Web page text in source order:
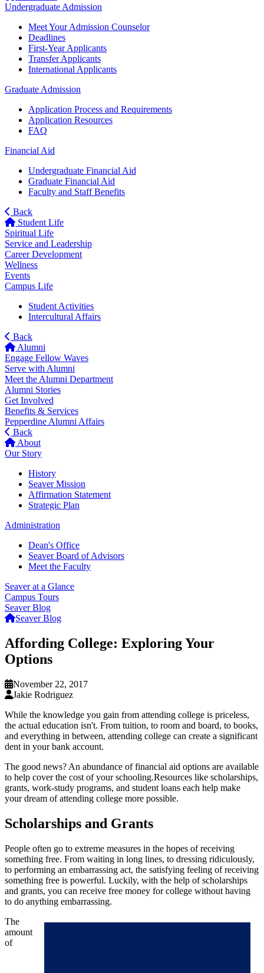
Undergraduate Admission
Meet Your Admission Counselor
Deadlines
First-Year Applicants
Transfer Applicants
International Applicants
Graduate Admission
Application Process and Requirements
Application Resources
FAQ
Financial Aid
Undergraduate Financial Aid
Graduate Financial Aid
Faculty and Staff Benefits
Back
Student Life
Spiritual Life
Service and Leadership
Career Development
Wellness
Events
Campus Life
Student Activities
Intercultural Affairs
Back
Alumni
Engage Fellow Waves
Serve with Alumni
Meet the Alumni Department
Alumni Stories
Get Involved
Benefits & Services
Pepperdine Alumni Affairs
Back
About
Our Story
History
Seaver Mission
Affirmation Statement
Strategic Plan
Administration
Dean's Office
Seaver Board of Advisors
Meet the Faculty
Seaver at a Glance
Campus Tours
Seaver Blog
Seaver Blog
Affording College: Exploring Your
Options
November 22, 2017
Jakie Rodriguez
While the knowledge you gain from attending college is priceless,
the actual education isn't. From tuition, to room and board, to books,
and everything in between, attending college can create a significant
dent in your bank account.
The good news? An abundance of financial aid options are available
to help cover the cost of your schooling.Resources like scholarships,
grants, work-study programs, and student loans each help make
your dream of attending college more possible.
Scholarships and Grants
People often go to extreme measures in the hopes of receiving
something free. From waiting in long lines, to dressing ridiculously,
to performing an embarrassing act, the satisfying feeling of receiving
something free is powerful. Luckily, with the help of scholarships
and grants, you can receive free money for college without having
to do anything embarrassing.
The
amount
of